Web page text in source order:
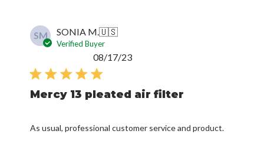
SM SONIA M.🇺🇸
Verified Buyer
Mercy 13 pleated air filter
As usual, professional customer service and product.
Published
08/17/23